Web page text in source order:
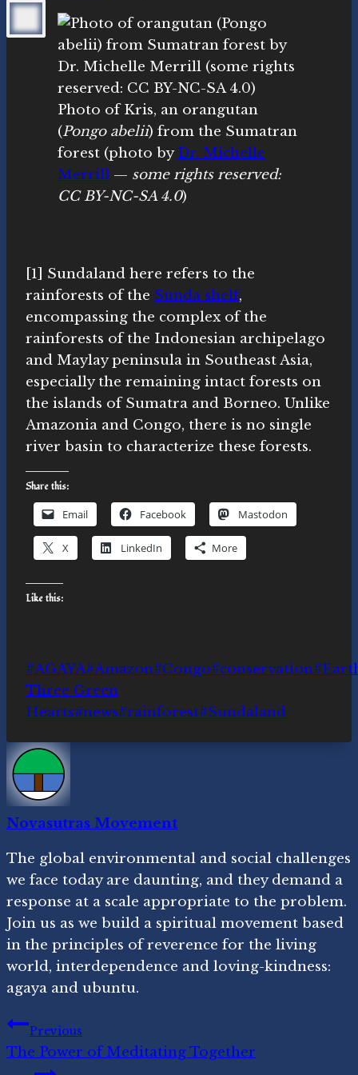
Photo of Kris, an orangutan
(Pongo abelii) from the Sumatran
forest (photo byDr. Michelle
Merrill — some rights reserved:
CC BY-NC-SA 4.0)
[1] Sundaland here refers to the
rainforests of the Sunda shelf,
encompassing the complex of the
rainforests of the Indonesian archipelago
and Maylay peninsula in Southeast Asia,
especially the remaining intact forests on
the islands of Sumatra and Borneo. Unlike
Amazonia and Congo, there is no single
river basin to characterize these forests.
Share this:
Email Facebook Mastodon
X LinkedIn More
Like this:
Post
Tags:
#AGAYA#Amazon#Congo#conservation#
Three Green
Hearts#news#rainforest#Sundaland
Novasutras Movement
The global environmental and social challenges
we face today are daunting, and they demand a
response at a scale appropriate to the problem.
Join us as we build a spiritual movement based
in the principles of reverence for the living
world, interdependence and loving-kindness:
agaya and ubuntu.
Post
navigation
Previous
The Power of Meditating Together